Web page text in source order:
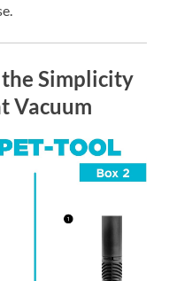
Simplicity
Vacuum